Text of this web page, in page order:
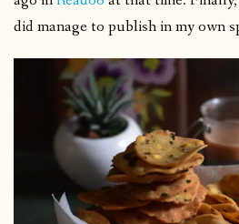
did manage to publish in my own